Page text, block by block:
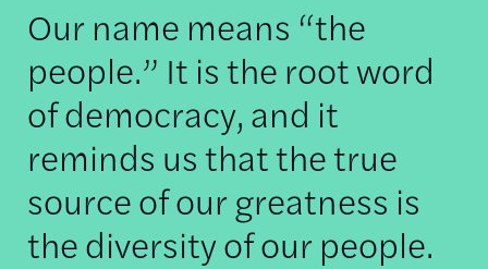
Our name means “the
people.” It is the root word
of democracy, and it
reminds us that the true
source of our greatness is
the diversity of our people.